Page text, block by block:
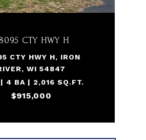
CTY HWY H
CTY HWY H, IRON
WI 54847
4 BA | 2,016 SQ.FT.
$915,000